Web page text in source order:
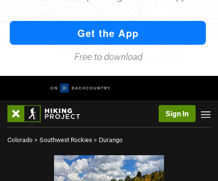
Sign In
Colorado > Southwest Rockies > Durango